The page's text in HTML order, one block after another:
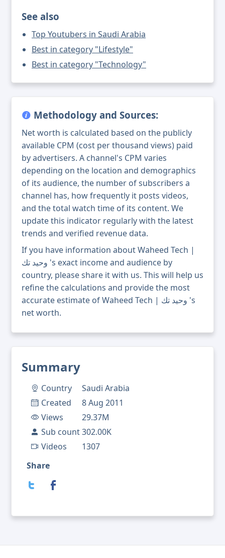
Summary
Country
Saudi Arabia
Created
8 Aug 2011
Views
29.37M
Sub count302.00K
Videos
1307
Share
See also
Top Youtubers in Saudi Arabia
Best in category "Lifestyle"
Best in category "Technology"
Methodology and Sources:
Net worth is calculated based on the publicly
available CPM (cost per thousand views) paid
by advertisers. A channel's CPM varies
depending on the location and demographics
of its audience, the number of subscribers a
channel has, how frequently it posts videos,
and the total watch time of its content. We
update this indicator regularly with the latest
trends and verified revenue data.
If you have information about Waheed Tech |
وحيد تك 's exact income and audience by
country, please share it with us. This will help us
refine the calculations and provide the most
accurate estimate of Waheed Tech | وحيد تك 's
net worth.